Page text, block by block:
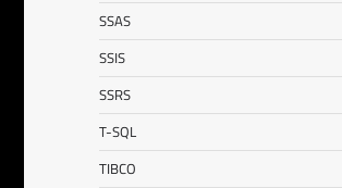
SSAS
SSIS
SSRS
T-SQL
TIBCO